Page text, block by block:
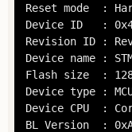
Reset mode  :
Device ID   :
Revision ID :
Device name :
Flash size  : 128
Device type :
Device CPU  :
BL Version  :